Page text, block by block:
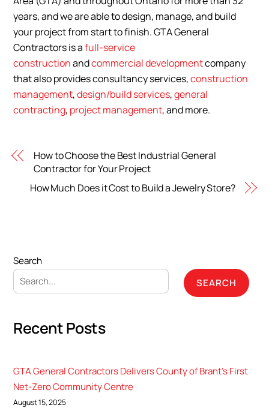
years, and we are able to design, manage, and build
your project from start to finish. GTA General
Contractors is afull-service
constructionandcommercial developmentcompany
that also provides consultancy services,construction
management,design/build services,general
contracting, project management, and more.
How to Choose the Best Industrial General
Contractor for Your Project
How Much Does it Cost to Build a Jewelry Store?
Search
SEARCH
Recent Posts
GTA General Contractors Delivers County of Brant’s First
Net-Zero Community Centre
August 15, 2025